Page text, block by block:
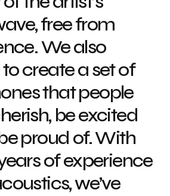
free from
We also
create a set of
that people
be excited
proud of. With
of experience
we’ve